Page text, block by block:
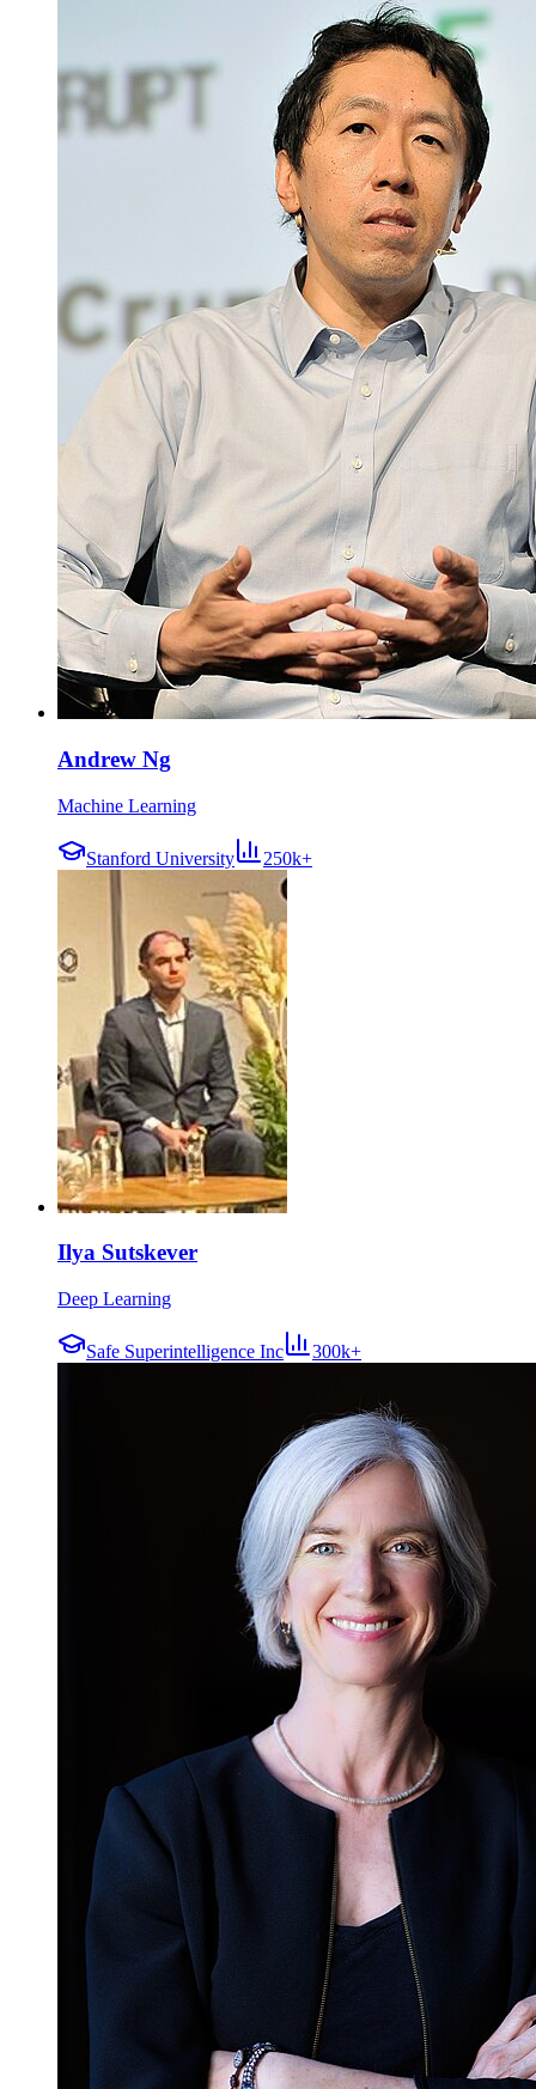
Andrew Ng
Machine Learning
Stanford University 250k+
Ilya Sutskever
Deep Learning
Safe Superintelligence Inc 300k+